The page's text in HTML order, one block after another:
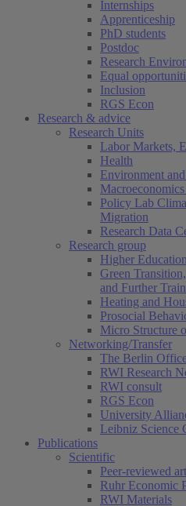
Internships
Apprenticeship
PhD students
Postdoc
Research
Equal
Inclusion
RGS Econ
Research & advice
Research Units
Labor Markets,
Health
Environment
Policy Lab
Migration
Research Data
Research group
Higher Education
Green
and Further
Heating and
Prosocial
Micro Structure
Networking/Transfer
The Berlin
RWI Research
RWI consult
RGS Econ
University
Leibniz Science
Publications
Scientific
Peer-reviewed
Ruhr Economic
RWI Materials